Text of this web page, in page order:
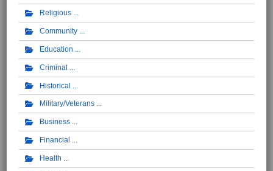
Religious
Community
Education
Criminal
Historical
Military/Veterans
Business
Financial
Health